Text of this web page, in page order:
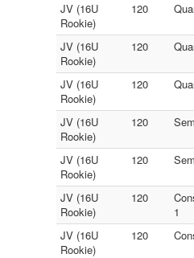
JV (16U
Rookie)
120
JV (16U
Rookie)
120
JV (16U
Rookie)
120
JV (16U
Rookie)
120
JV (16U
Rookie)
120
JV (16U
Rookie)
120
1
JV (16U
Rookie)
120